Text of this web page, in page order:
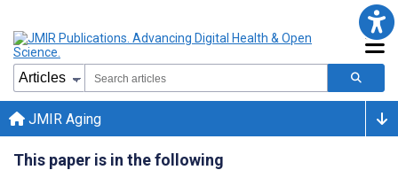
JMIR Aging
This paper is in the following